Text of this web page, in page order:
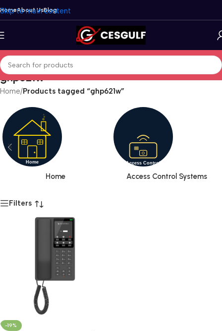
Skip to main content
HomeAbout UsBlog
ghp621w
Home/Products tagged “ghp621w”
Home Access Control Systems
Filters
-19%